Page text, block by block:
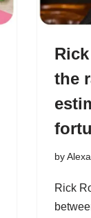
the
by
Rick